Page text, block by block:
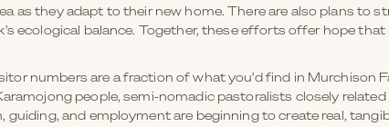
as they adapt to their new home. There are also plans to
ecological balance. Together, these efforts offer hope
numbers are a fraction of what you'd find in Murchison
people, semi-nomadic pastoralists closely related
and employment are beginning to create real,